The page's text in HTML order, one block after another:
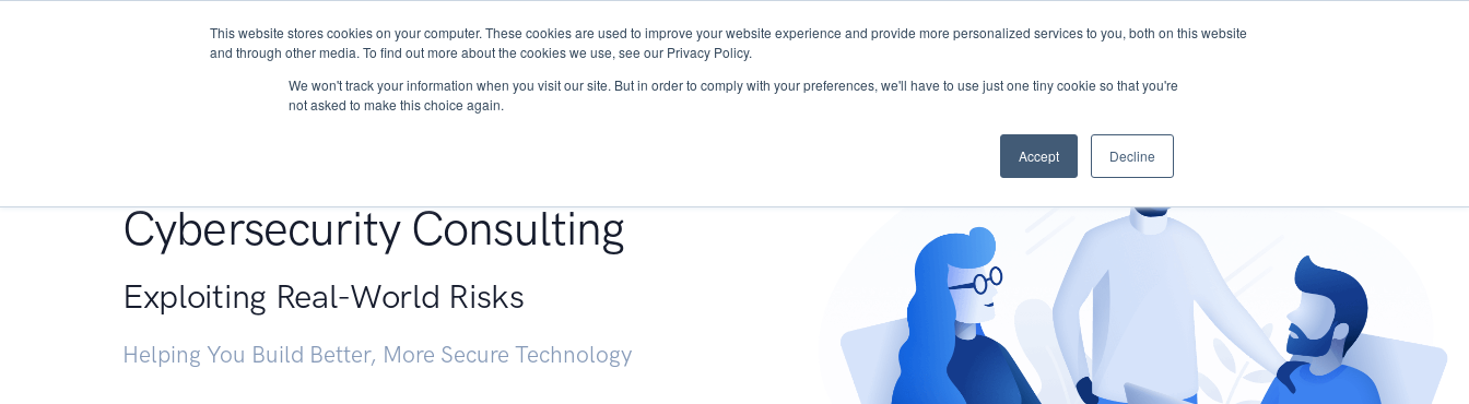
This website stores cookies on your computer. These cookies are used to improve your website experience and provide more personalized services to you, both on this website
and through other media. To find out more about the cookies we use, see our Privacy Policy.
We won't track your information when you visit our site. But in order to comply with your preferences, we'll have to use just one tiny cookie so that you're
not asked to make this choice again.
Accept Decline
About Services Research START - Vendor Risk Management
Cybersecurity Consulting
Exploiting Real-World Risks
Helping You Build Better, More Secure Technology